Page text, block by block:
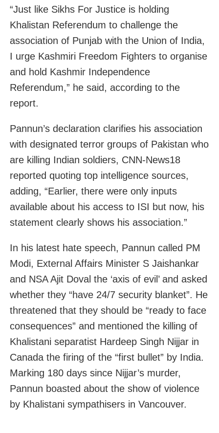
“Just like Sikhs For Justice is holding
Khalistan Referendum to challenge the
association of Punjab with the Union of India,
I urge Kashmiri Freedom Fighters to organise
and hold Kashmir Independence
Referendum,” he said, according to the
report.
Pannun’s declaration clarifies his association
with designated terror groups of Pakistan who
are killing Indian soldiers, CNN-News18
reported quoting top intelligence sources,
adding, “Earlier, there were only inputs
available about his access to ISI but now, his
statement clearly shows his association.”
In his latest hate speech, Pannun called PM
Modi, External Affairs Minister S Jaishankar
and NSA Ajit Doval the ‘axis of evil’ and asked
whether they “have 24/7 security blanket”. He
threatened that they should be “ready to face
consequences” and mentioned the killing of
Khalistani separatist Hardeep Singh Nijjar in
Canada the firing of the “first bullet” by India.
Marking 180 days since Nijjar’s murder,
Pannun boasted about the show of violence
by Khalistani sympathisers in Vancouver.